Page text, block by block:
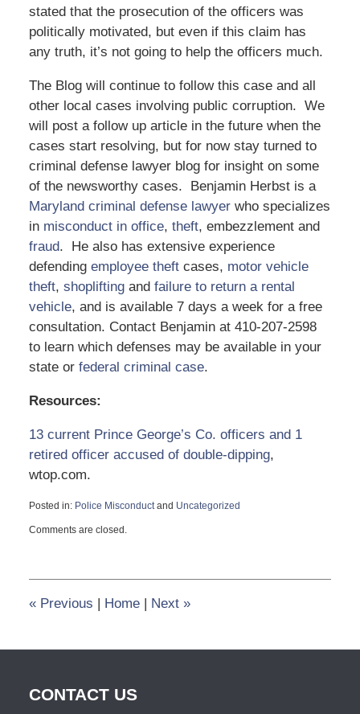
stated that the prosecution of the officers was
politically motivated, but even if this claim has
any truth, it’s not going to help the officers much.
The Blog will continue to follow this case and all
other local cases involving public corruption. We
will post a follow up article in the future when the
cases start resolving, but for now stay turned to
criminal defense lawyer blog for insight on some
of the newsworthy cases. Benjamin Herbst is a
Maryland criminal defense lawyerwho specializes
in misconduct in office, theft, embezzlement and
fraud. He also has extensive experience
defending employee theftcases, motor vehicle
theft, shopliftingand failure to return a rental
vehicle, and is available 7 days a week for a free
consultation. Contact Benjamin at 410-207-2598
to learn which defenses may be available in your
state or federal criminal case.
Resources:
13 current Prince George’s Co. officers and 1
retired officer accused of double-dipping,
wtop.com.
Posted in: Police Misconductand Uncategorized
August
3:26
Comments are closed.
«Previous | Home | Next »
CONTACT US